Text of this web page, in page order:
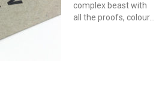
complex beast with
all the proofs, colour…